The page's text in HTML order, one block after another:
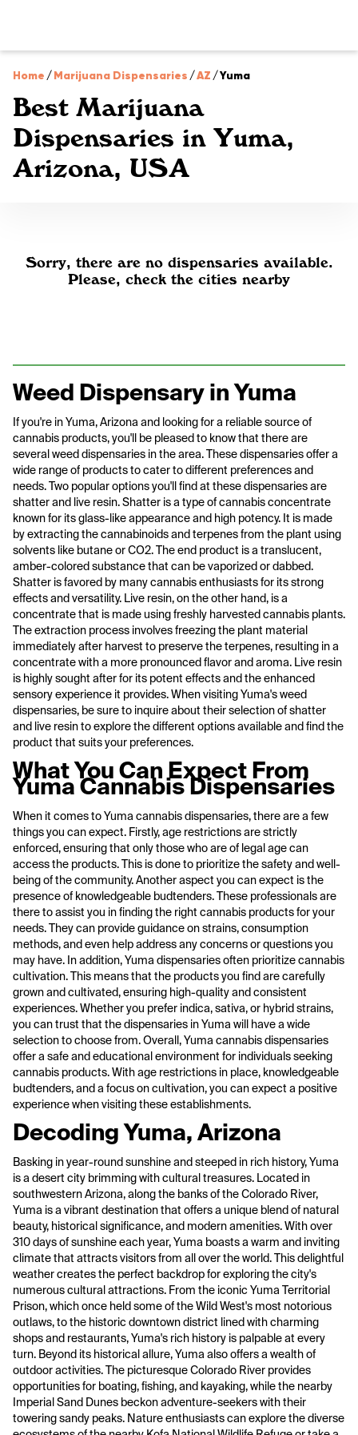
Home /Marijuana Dispensaries /AZ /Yuma
Best Marijuana
Dispensaries in Yuma,
Arizona, USA
Sorry, there are no dispensaries available.
Please, check the cities nearby
Weed Dispensary in Yuma
If you're in Yuma, Arizona and looking for a reliable source of
cannabis products, you'll be pleased to know that there are
several weed dispensaries in the area. These dispensaries offer a
wide range of products to cater to different preferences and
needs. Two popular options you'll find at these dispensaries are
shatter and live resin. Shatter is a type of cannabis concentrate
known for its glass-like appearance and high potency. It is made
by extracting the cannabinoids and terpenes from the plant using
solvents like butane or CO2. The end product is a translucent,
amber-colored substance that can be vaporized or dabbed.
Shatter is favored by many cannabis enthusiasts for its strong
effects and versatility. Live resin, on the other hand, is a
concentrate that is made using freshly harvested cannabis plants.
The extraction process involves freezing the plant material
immediately after harvest to preserve the terpenes, resulting in a
concentrate with a more pronounced flavor and aroma. Live resin
is highly sought after for its potent effects and the enhanced
sensory experience it provides. When visiting Yuma's weed
dispensaries, be sure to inquire about their selection of shatter
and live resin to explore the different options available and find the
product that suits your preferences.
What You Can Expect From
Yuma Cannabis Dispensaries
When it comes to Yuma cannabis dispensaries, there are a few
things you can expect. Firstly, age restrictions are strictly
enforced, ensuring that only those who are of legal age can
access the products. This is done to prioritize the safety and well-
being of the community. Another aspect you can expect is the
presence of knowledgeable budtenders. These professionals are
there to assist you in finding the right cannabis products for your
needs. They can provide guidance on strains, consumption
methods, and even help address any concerns or questions you
may have. In addition, Yuma dispensaries often prioritize cannabis
cultivation. This means that the products you find are carefully
grown and cultivated, ensuring high-quality and consistent
experiences. Whether you prefer indica, sativa, or hybrid strains,
you can trust that the dispensaries in Yuma will have a wide
selection to choose from. Overall, Yuma cannabis dispensaries
offer a safe and educational environment for individuals seeking
cannabis products. With age restrictions in place, knowledgeable
budtenders, and a focus on cultivation, you can expect a positive
experience when visiting these establishments.
Decoding Yuma, Arizona
Basking in year-round sunshine and steeped in rich history, Yuma
is a desert city brimming with cultural treasures. Located in
southwestern Arizona, along the banks of the Colorado River,
Yuma is a vibrant destination that offers a unique blend of natural
beauty, historical significance, and modern amenities. With over
310 days of sunshine each year, Yuma boasts a warm and inviting
climate that attracts visitors from all over the world. This delightful
weather creates the perfect backdrop for exploring the city's
numerous cultural attractions. From the iconic Yuma Territorial
Prison, which once held some of the Wild West's most notorious
outlaws, to the historic downtown district lined with charming
shops and restaurants, Yuma's rich history is palpable at every
turn. Beyond its historical allure, Yuma also offers a wealth of
outdoor activities. The picturesque Colorado River provides
opportunities for boating, fishing, and kayaking, while the nearby
Imperial Sand Dunes beckon adventure-seekers with their
towering sandy peaks. Nature enthusiasts can explore the diverse